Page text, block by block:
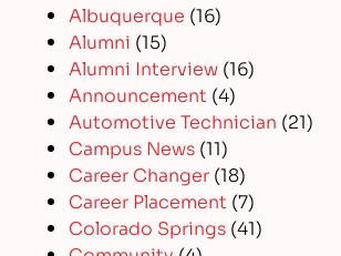
Albuquerque (16)
Alumni (15)
Alumni Interview (16)
Announcement (4)
Automotive Technician (21)
Campus News (11)
Career Changer (18)
Career Placement (7)
Colorado Springs (41)